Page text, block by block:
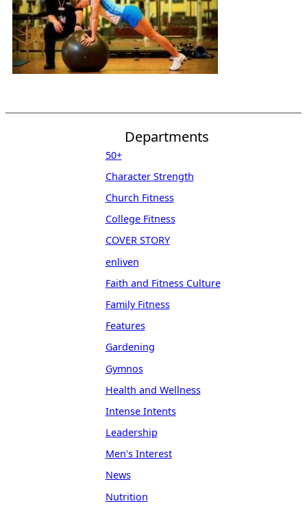
Departments
50+
Character Strength
Church Fitness
College Fitness
COVER STORY
enliven
Faith and Fitness Culture
Family Fitness
Features
Gardening
Gymnos
Health and Wellness
Intense Intents
Leadership
Men's Interest
News
Nutrition